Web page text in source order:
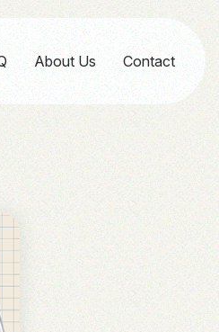
About Us Contact